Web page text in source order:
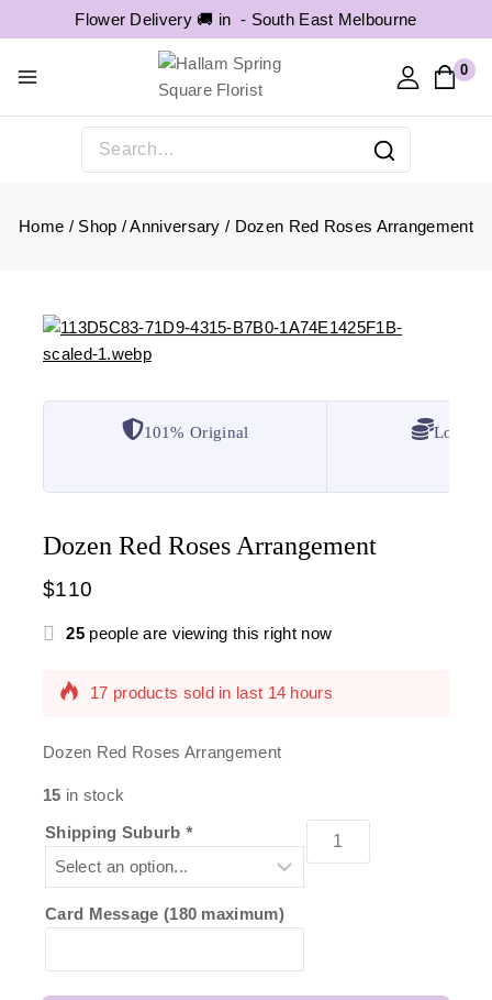
Flower Delivery 🚚 in - South East Melbourne
0
Home / Shop / Anniversary / Dozen Red Roses Arrangement
101% Original Lowest
Dozen Red Roses Arrangement
$110
25people are viewing this right now
17 products sold in last 14 hours
carts
Dozen Red Roses Arrangement
15 in stock
Shipping Suburb *
Card Message (180 maximum)